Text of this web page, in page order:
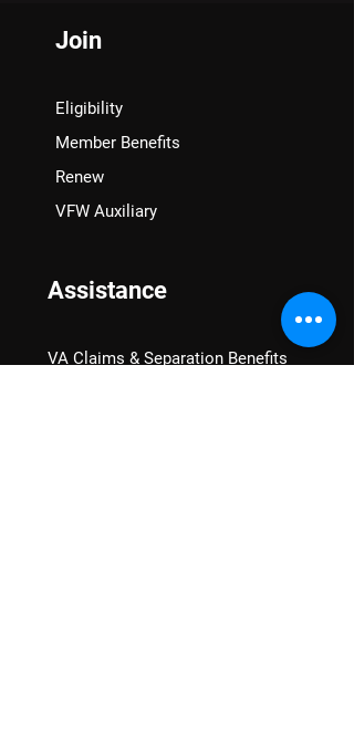
Join
Eligibility
Member Benefits
Renew
VFW Auxiliary
Assistance
VA Claims & Separation Benefits